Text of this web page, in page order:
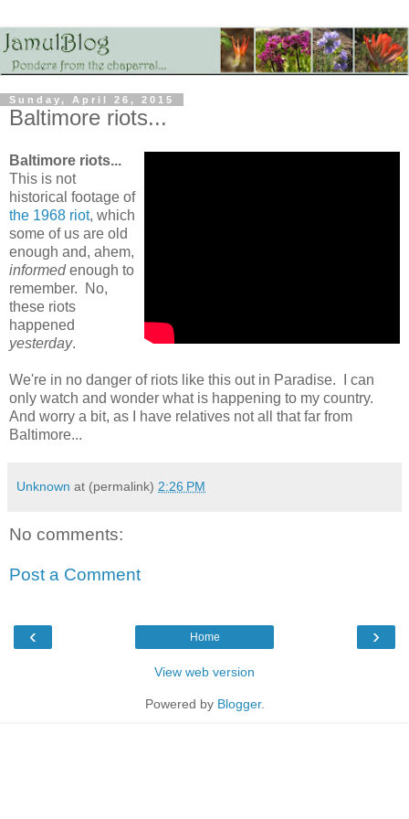
Sunday, April 26, 2015
Baltimore riots...
Baltimore riots...
This is not
historical footage of
the 1968 riot, which
some of us are old
enough and, ahem,
informedenough to
remember. No,
these riots
happened
yesterday.
We're in no danger of riots like this out in Paradise. I can
only watch and wonder what is happening to my country.
And worry a bit, as I have relatives not all that far from
Baltimore...
Unknown at (permalink) 2:26 PM
No comments:
Post a Comment
‹ ›
Home
View web version
Powered by Blogger.